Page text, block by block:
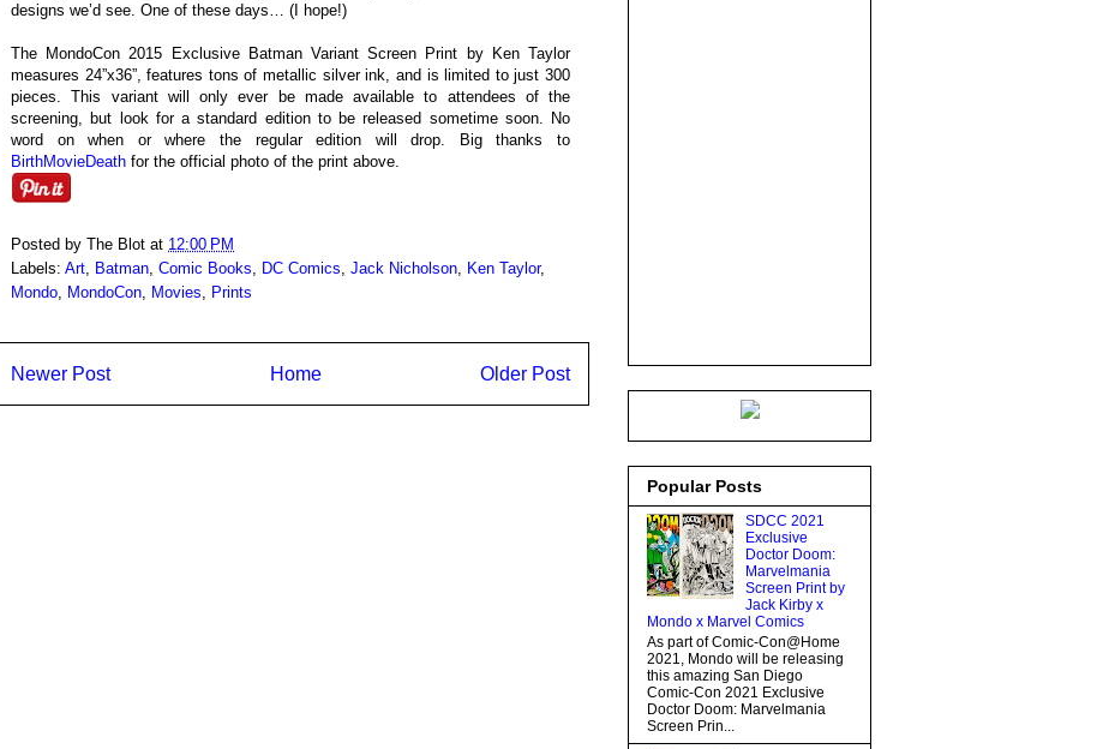
designs we’d see. One of these days… (I hope!)
The MondoCon 2015 Exclusive Batman Variant Screen Print by Ken Taylor
measures 24”x36”, features tons of metallic silver ink, and is limited to just 300
pieces. This variant will only ever be made available to attendees of the
screening, but look for a standard edition to be released sometime soon. No
word on when or where the regular edition will drop. Big thanks to
BirthMovieDeath for the official photo of the print above.
Posted by The Blot at 12:00 PM
Labels: Art Batman Comic Books DC Comics Jack Nicholson Ken Taylor,
Mondo MondoCon Movies Prints
Newer Post Older Post
Home
Popular Posts
SDCC 2021
Exclusive
Doctor Doom:
Marvelmania
Screen Print by
Jack Kirby x
Mondo x Marvel Comics
As part of Comic-Con@Home
2021, Mondo will be releasing
this amazing San Diego
Comic-Con 2021 Exclusive
Doctor Doom: Marvelmania
Screen Prin...